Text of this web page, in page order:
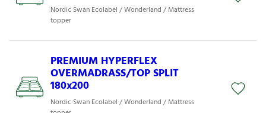
Nordic Swan Ecolabel / Wonderland / Mattress
topper
PREMIUM HYPERFLEX
OVERMADRASS/TOP SPLIT
180x200
Nordic Swan Ecolabel / Wonderland / Mattress